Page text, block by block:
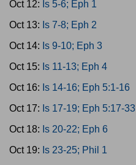
Oct 12: Is 5-6; Eph 1
Oct 13: Is 7-8; Eph 2
Oct 14: Is 9-10; Eph 3
Oct 15: Is 11-13; Eph 4
Oct 16: Is 14-16; Eph 5:1-16
Oct 17: Is 17-19; Eph 5:17-33
Oct 18: Is 20-22; Eph 6
Oct 19: Is 23-25; Phil 1